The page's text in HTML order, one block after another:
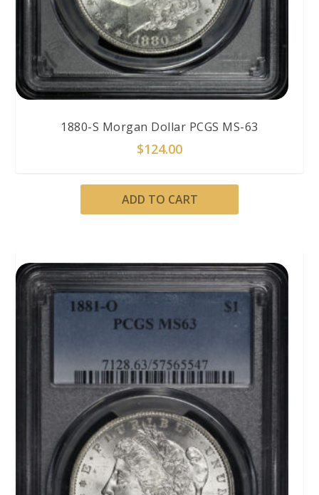
1880-S Morgan Dollar PCGS MS-63
$124.00
ADD TO CART